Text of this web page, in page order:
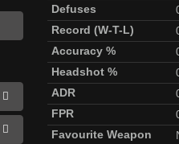
Defuses
Record (W-T-L)
Accuracy %
Headshot %
ADR
FPR
Favourite Weapon